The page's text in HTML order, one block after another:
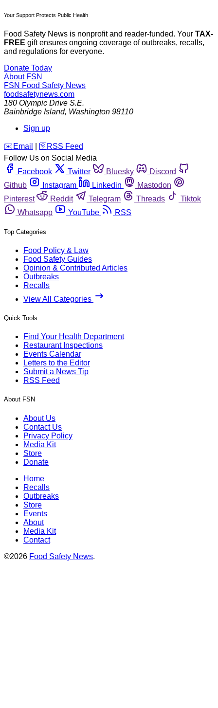
Your Support Protects Public Health
Food Safety News is nonprofit and reader-funded. Your TAX-
FREE gift ensures ongoing coverage of outbreaks, recalls,
and regulations for everyone.
Donate Today
About FSN
FSN Food Safety News
foodsafetynews.com
180 Olympic Drive S.E.
Bainbridge Island, Washington 98110
Sign up
️✉️ Email 🛜 RSS Feed
Follow Us on Social Media
Facebook
Twitter Bluesky
Discord
Github
Instagram Linkedin
Mastodon
Pinterest
Reddit Telegram Threads
Tiktok
Whatsapp
YouTube RSS
Top Categories
Food Policy & Law
Food Safety Guides
Opinion & Contributed Articles
Outbreaks
Recalls
View All Categories
Quick Tools
Find Your Health Department
Restaurant Inspections
Events Calendar
Letters to the Editor
Submit a News Tip
RSS Feed
About FSN
About Us
Contact Us
Privacy Policy
Media Kit
Store
Donate
Home
Recalls
Outbreaks
Store
Events
About
Media Kit
Contact
©2026 Food Safety News.